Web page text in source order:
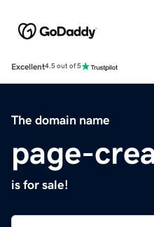
Excellent4.5 out of 5
The domain name
page-
is for sale!